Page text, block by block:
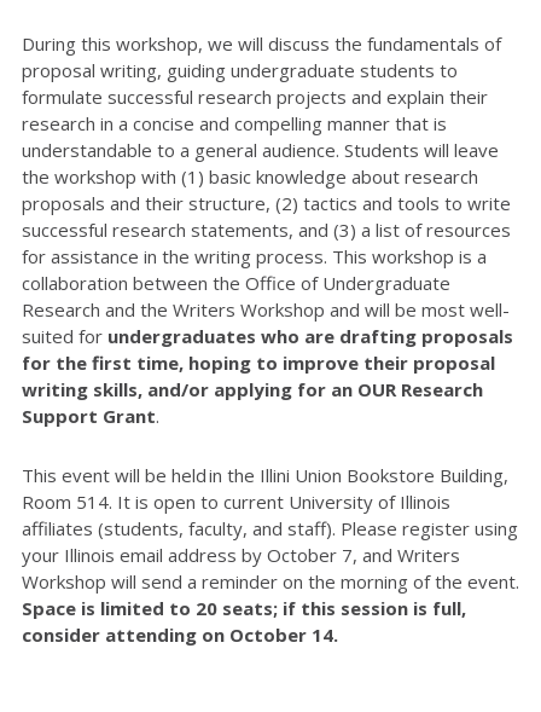
During this workshop, we will discuss the fundamentals of
proposal writing, guiding undergraduate students to
formulate successful research projects and explain their
research in a concise and compelling manner that is
understandable to a general audience. Students will leave
the workshop with (1) basic knowledge about research
proposals and their structure, (2) tactics and tools to write
successful research statements, and (3) a list of resources
for assistance in the writing process. This workshop is a
collaboration between the Office of Undergraduate
Research and the Writers Workshop and will be most well-
suited for undergraduates who are drafting proposals
for the first time, hoping to improve their proposal
writing skills, and/or applying for an OUR Research
Support Grant.
This event will be held in the Illini Union Bookstore Building,
Room 514. It is open to current University of Illinois
affiliates (students, faculty, and staff). Please register using
your Illinois email address by October 7, and Writers
Workshop will send a reminder on the morning of the event.
Space is limited to 20 seats; if this session is full,
consider attending on October 14.